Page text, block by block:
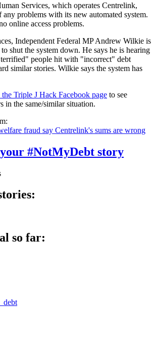
Services, which operates Centrelink,
any problems with its new automated system.
online access problems.
Independent Federal MP Andrew Wilkie is
shut the system down. He says he is hearing
people hit with "incorrect" debt
similar stories. Wilkie says the system has
Triple J Hack Facebook page to see
in the same/similar situation.
fraud say Centrelink's sums are wrong
your #NotMyDebt story
so far: